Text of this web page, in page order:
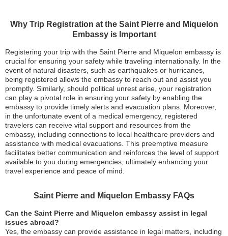
Why Trip Registration at the Saint Pierre and Miquelon
Embassy is Important
Registering your trip with the Saint Pierre and Miquelon embassy is
crucial for ensuring your safety while traveling internationally. In the
event of natural disasters, such as earthquakes or hurricanes,
being registered allows the embassy to reach out and assist you
promptly. Similarly, should political unrest arise, your registration
can play a pivotal role in ensuring your safety by enabling the
embassy to provide timely alerts and evacuation plans. Moreover,
in the unfortunate event of a medical emergency, registered
travelers can receive vital support and resources from the
embassy, including connections to local healthcare providers and
assistance with medical evacuations. This preemptive measure
facilitates better communication and reinforces the level of support
available to you during emergencies, ultimately enhancing your
travel experience and peace of mind.
Saint Pierre and Miquelon Embassy FAQs
Can the Saint Pierre and Miquelon embassy assist in legal
issues abroad?
Yes, the embassy can provide assistance in legal matters, including